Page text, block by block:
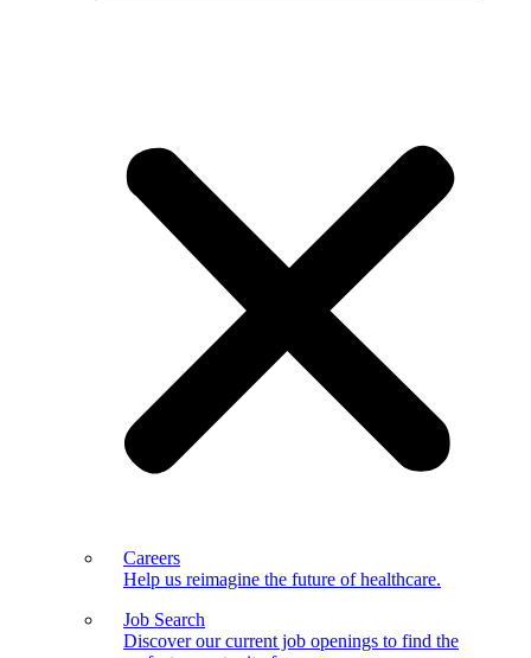
Careers
Help us reimagine the future of healthcare.
Job Search
Discover our current job openings to find the